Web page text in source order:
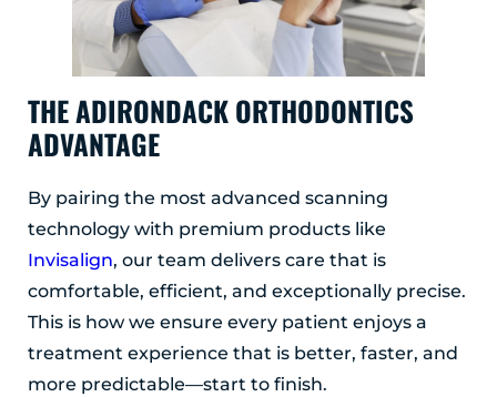
THE ADIRONDACK ORTHODONTICS
ADVANTAGE
By pairing the most advanced scanning
technology with premium products like
Invisalign, our team delivers care that is
comfortable, efficient, and exceptionally precise.
This is how we ensure every patient enjoys a
treatment experience that is better, faster, and
more predictable—start to finish.